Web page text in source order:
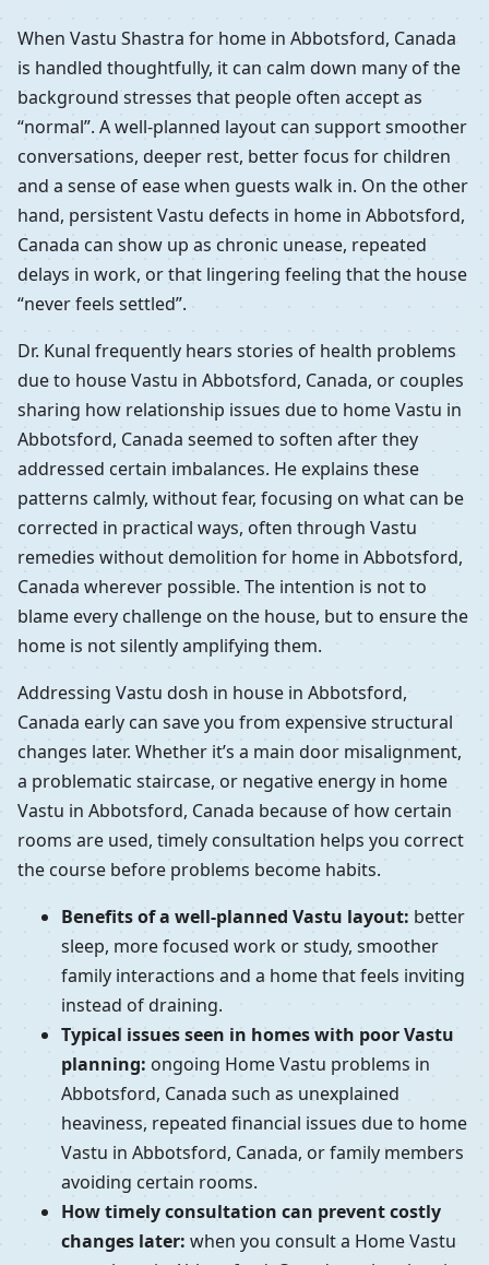
When Vastu Shastra for home in Abbotsford, Canada
is handled thoughtfully, it can calm down many of the
background stresses that people often accept as
“normal”. A well-planned layout can support smoother
conversations, deeper rest, better focus for children
and a sense of ease when guests walk in. On the other
hand, persistent Vastu defects in home in Abbotsford,
Canada can show up as chronic unease, repeated
delays in work, or that lingering feeling that the house
“never feels settled”.
Dr. Kunal frequently hears stories of health problems
due to house Vastu in Abbotsford, Canada, or couples
sharing how relationship issues due to home Vastu in
Abbotsford, Canada seemed to soften after they
addressed certain imbalances. He explains these
patterns calmly, without fear, focusing on what can be
corrected in practical ways, often through Vastu
remedies without demolition for home in Abbotsford,
Canada wherever possible. The intention is not to
blame every challenge on the house, but to ensure the
home is not silently amplifying them.
Addressing Vastu dosh in house in Abbotsford,
Canada early can save you from expensive structural
changes later. Whether it’s a main door misalignment,
a problematic staircase, or negative energy in home
Vastu in Abbotsford, Canada because of how certain
rooms are used, timely consultation helps you correct
the course before problems become habits.
Benefits of a well-planned Vastu layout: better
sleep, more focused work or study, smoother
family interactions and a home that feels inviting
instead of draining.
Typical issues seen in homes with poor Vastu
planning: ongoing Home Vastu problems in
Abbotsford, Canada such as unexplained
heaviness, repeated financial issues due to home
Vastu in Abbotsford, Canada, or family members
avoiding certain rooms.
How timely consultation can prevent costly
changes later: when you consult a Home Vastu